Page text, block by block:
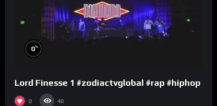
0%
Lord Finesse 1 #zodiactvglobal #rap #hiphop
0 40